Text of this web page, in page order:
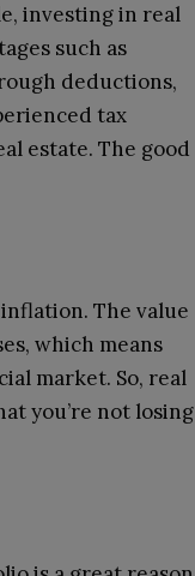
investing in real
such as
deductions,
tax
estate. The good
The value
which means
market. So, real
you’re not losing